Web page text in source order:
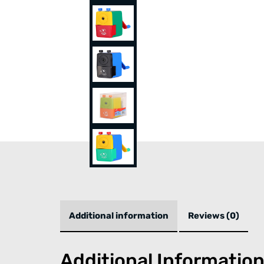
Additional information Reviews (0)